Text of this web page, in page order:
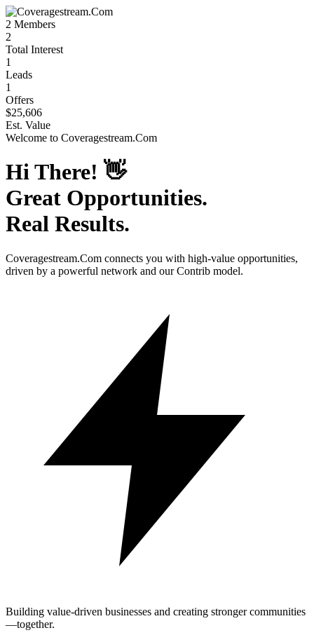
2 Members
2
Total Interest
1
Leads
1
Offers
$25,606
Est. Value
Welcome to Coveragestream.Com
Hi There! 👋
Great Opportunities.
Real Results.
Coveragestream.Com connects you with high-value opportunities,
driven by a powerful network and our Contrib model.
Building value-driven businesses and creating stronger communities
—together.